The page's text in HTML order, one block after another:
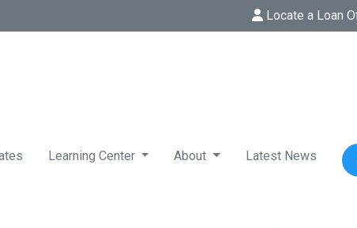
Locate a Loan
Learning Center About Latest News